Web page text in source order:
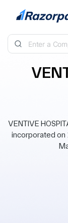
Skip to content
VENTIVE
incorporated